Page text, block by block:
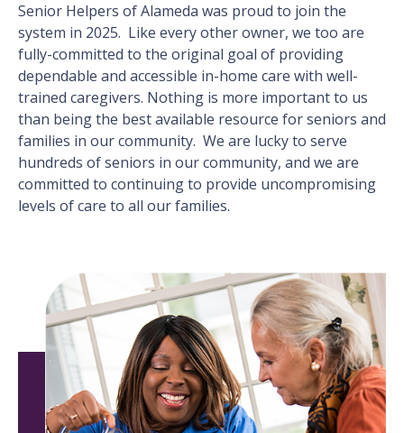
Senior Helpers of Alameda was proud to join the
system in 2025. Like every other owner, we too are
fully-committed to the original goal of providing
dependable and accessible in-home care with well-
trained caregivers. Nothing is more important to us
than being the best available resource for seniors and
families in our community. We are lucky to serve
hundreds of seniors in our community, and we are
committed to continuing to provide uncompromising
levels of care to all our families.